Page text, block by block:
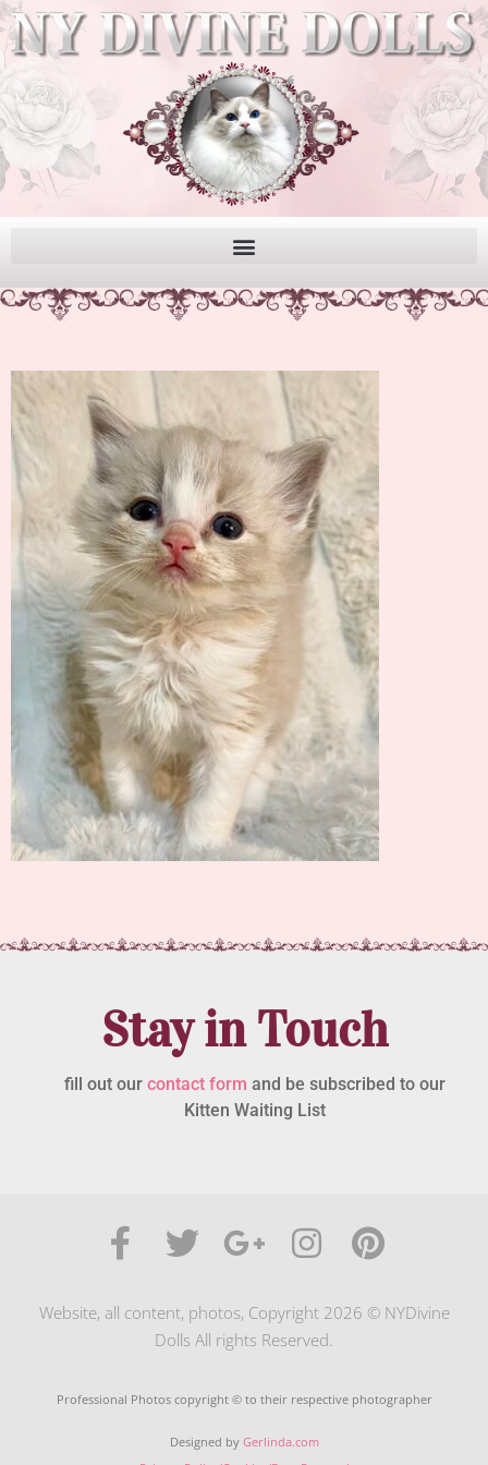
Stay in Touch
fill out our contact form and be subscribed to our
Kitten Waiting List
Website, all content, photos, Copyright 2026 © NYDivine
Dolls All rights Reserved.
Professional Photos copyright © to their respective photographer
Designed by Gerlinda.com